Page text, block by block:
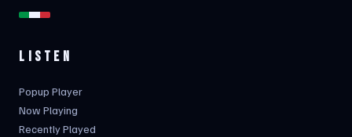
LISTEN
Popup Player
Now Playing
Recently Played